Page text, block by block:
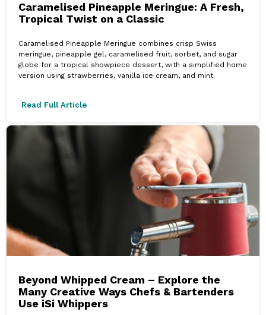
Caramelised Pineapple Meringue: A Fresh,
Tropical Twist on a Classic
Caramelised Pineapple Meringue combines crisp Swiss
meringue, pineapple gel, caramelised fruit, sorbet, and sugar
globe for a tropical showpiece dessert, with a simplified home
version using strawberries, vanilla ice cream, and mint.
Read Full Article
Beyond Whipped Cream – Explore the
Many Creative Ways Chefs & Bartenders
Use iSi Whippers